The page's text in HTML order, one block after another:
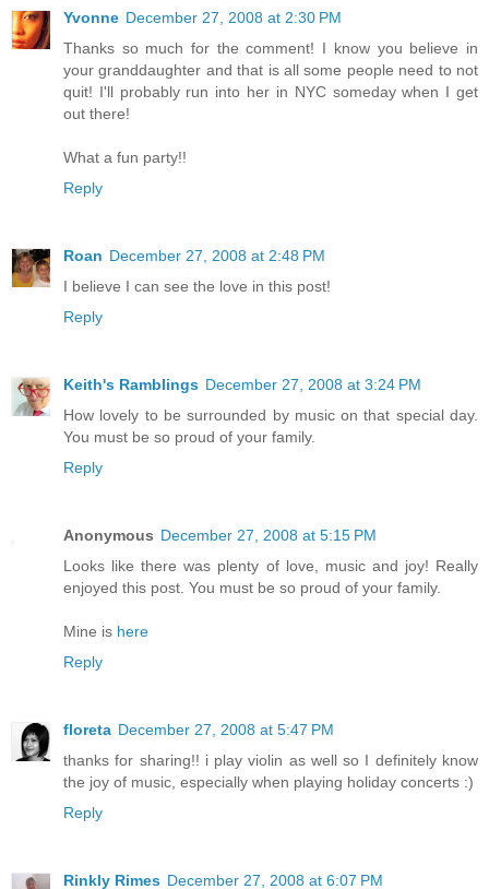
Yvonne December 27, 2008 at 2:30 PM
Thanks so much for the comment! I know you believe in
your granddaughter and that is all some people need to not
quit! I'll probably run into her in NYC someday when I get
out there!
What a fun party!!
Reply
Roan December 27, 2008 at 2:48 PM
I believe I can see the love in this post!
Reply
Keith's Ramblings December 27, 2008 at 3:24 PM
How lovely to be surrounded by music on that special day.
You must be so proud of your family.
Reply
Anonymous December 27, 2008 at 5:15 PM
Looks like there was plenty of love, music and joy! Really
enjoyed this post. You must be so proud of your family.
Mine is here
Reply
floreta December 27, 2008 at 5:47 PM
thanks for sharing!! i play violin as well so I definitely know
the joy of music, especially when playing holiday concerts :)
Reply
Rinkly Rimes December 27, 2008 at 6:07 PM